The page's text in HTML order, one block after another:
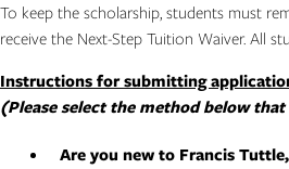
To keep the scholarship, students must
receive the Next-Step Tuition Waiver. All
Instructions for submitting
(Please select the method below
Are you new to Francis